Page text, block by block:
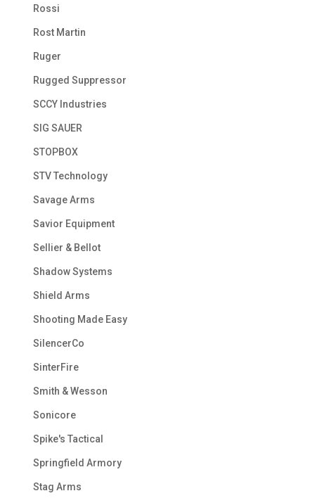
Rossi
Rost Martin
Ruger
Rugged Suppressor
SCCY Industries
SIG SAUER
STOPBOX
STV Technology
Savage Arms
Savior Equipment
Sellier & Bellot
Shadow Systems
Shield Arms
Shooting Made Easy
SilencerCo
SinterFire
Smith & Wesson
Sonicore
Spike's Tactical
Springfield Armory
Stag Arms